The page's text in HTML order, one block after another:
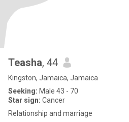
Teasha, 44
Kingston, Jamaica, Jamaica
Seeking: Male 43 - 70
Star sign: Cancer
Relationship and marriage